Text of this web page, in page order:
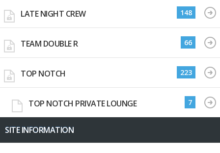
LATE NIGHT CREW 148
TEAM DOUBLE R 66
TOP NOTCH 223
TOP NOTCH PRIVATE LOUNGE 7
SITE INFORMATION